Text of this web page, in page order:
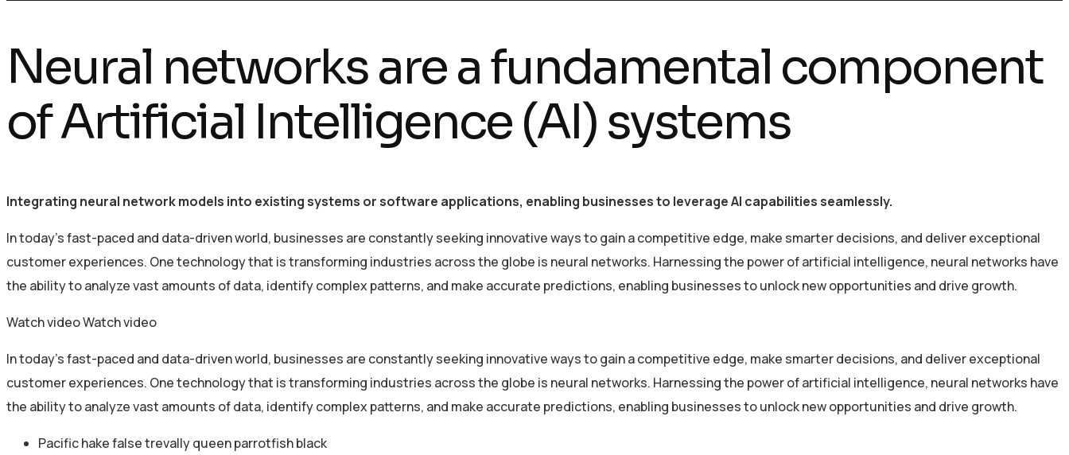
Neural networks are a fundamental component
of Artificial Intelligence (AI) systems
Integrating neural network models into existing systems or software applications, enabling businesses to leverage AI capabilities seamlessly.
In today’s fast-paced and data-driven world, businesses are constantly seeking innovative ways to gain a competitive edge, make smarter decisions, and deliver exceptional
customer experiences. One technology that is transforming industries across the globe is neural networks. Harnessing the power of artificial intelligence, neural networks have
the ability to analyze vast amounts of data, identify complex patterns, and make accurate predictions, enabling businesses to unlock new opportunities and drive growth.
Watch videoWatch video
In today’s fast-paced and data-driven world, businesses are constantly seeking innovative ways to gain a competitive edge, make smarter decisions, and deliver exceptional
customer experiences. One technology that is transforming industries across the globe is neural networks. Harnessing the power of artificial intelligence, neural networks have
the ability to analyze vast amounts of data, identify complex patterns, and make accurate predictions, enabling businesses to unlock new opportunities and drive growth.
Pacific hake false trevally queen parrotfish black